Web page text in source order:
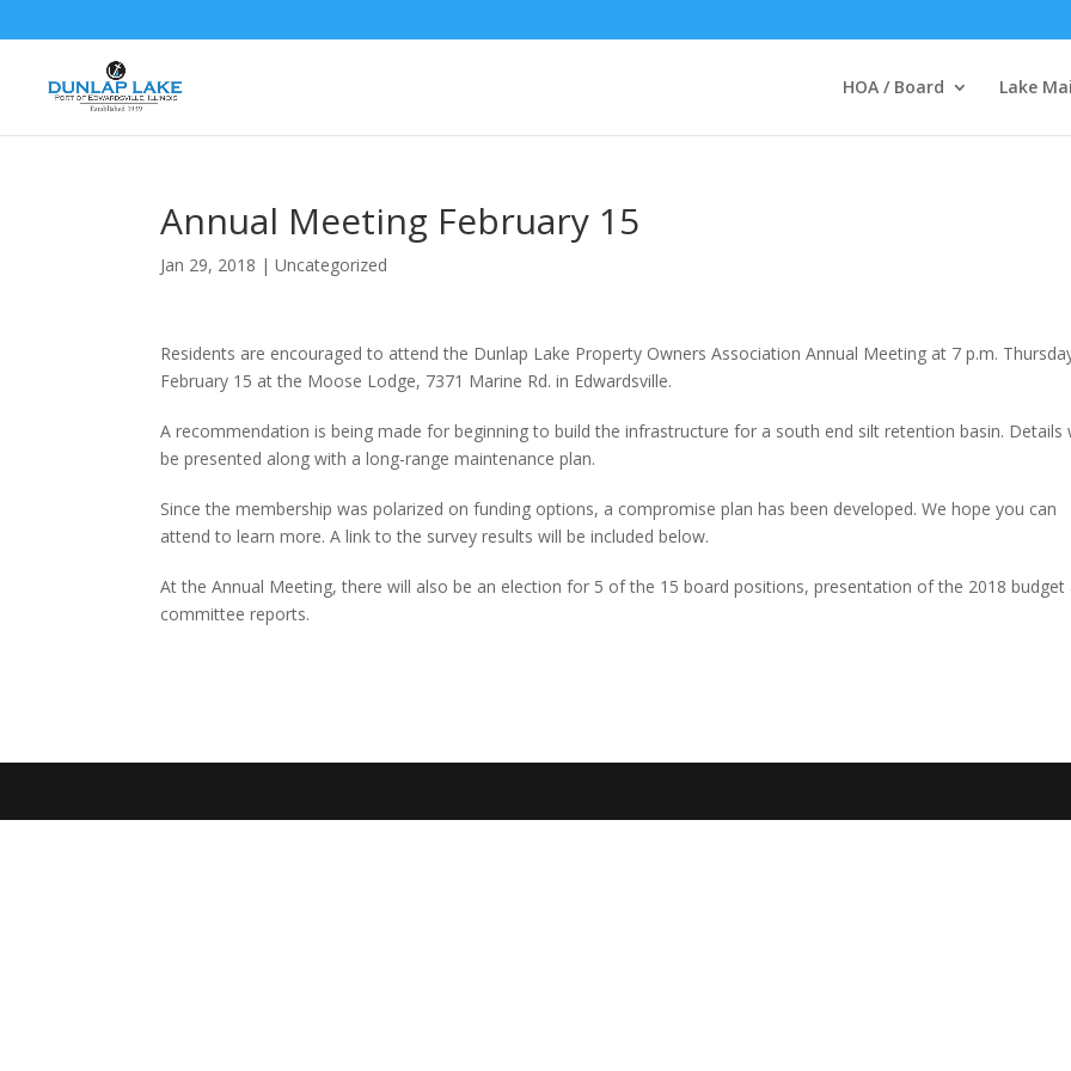
HOA / Board Lake
Annual Meeting February 15
Jan 29, 2018 |Uncategorized
Residents are encouraged to attend the Dunlap Lake Property Owners Association Annual Meeting at 7 p.m.
February 15 at the Moose Lodge, 7371 Marine Rd. in Edwardsville.
A recommendation is being made for beginning to build the infrastructure for a south end silt retention basin. Details
be presented along with a long-range maintenance plan.
Since the membership was polarized on funding options, a compromise plan has been developed. We hope you can
attend to learn more. A link to the survey results will be included below.
At the Annual Meeting, there will also be an election for 5 of the 15 board positions, presentation of the 2018 budget
committee reports.